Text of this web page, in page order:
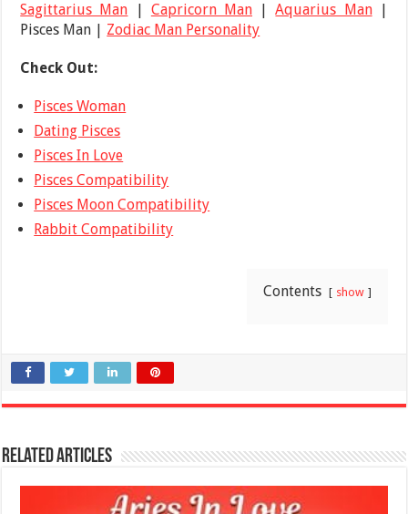
Sagittarius Man
Capricorn Man |Aquarius Man|
Pisces Man | Zodiac Man Personality
Check Out:
Pisces Woman
Dating Pisces
Pisces In Love
Pisces Compatibility
Pisces Moon Compatibility
Rabbit Compatibility
Contents show
Related Articles